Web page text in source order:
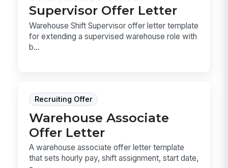
Supervisor Offer Letter
Warehouse Shift Supervisor offer letter template
for extending a supervised warehouse role with
b...
Recruiting Offer
Warehouse Associate
Offer Letter
A warehouse associate offer letter template
that sets hourly pay, shift assignment, start date,